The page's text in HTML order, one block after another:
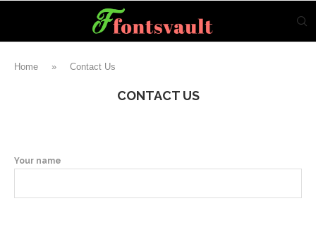
Home » Contact Us
CONTACT US
Your name